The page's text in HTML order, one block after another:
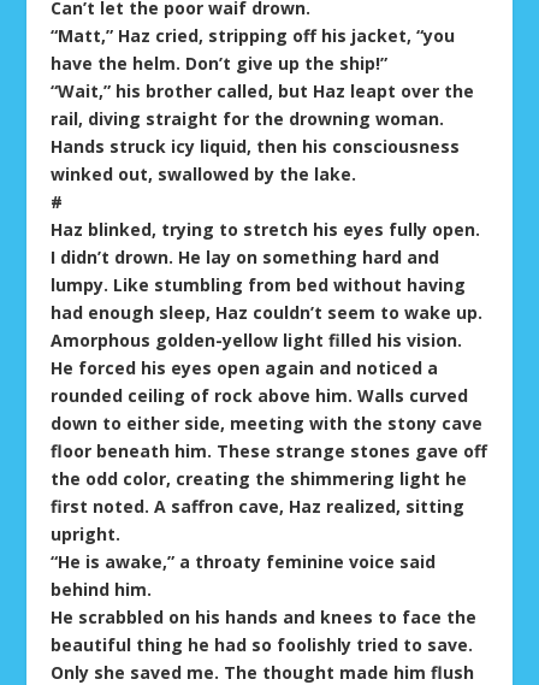
Can’t let the poor waif drown.
“Matt,” Haz cried, stripping off his jacket, “you
have the helm. Don’t give up the ship!”
“Wait,” his brother called, but Haz leapt over the
rail, diving straight for the drowning woman.
Hands struck icy liquid, then his consciousness
winked out, swallowed by the lake.
#
Haz blinked, trying to stretch his eyes fully open.
I didn’t drown. He lay on something hard and
lumpy. Like stumbling from bed without having
had enough sleep, Haz couldn’t seem to wake up.
Amorphous golden-yellow light filled his vision.
He forced his eyes open again and noticed a
rounded ceiling of rock above him. Walls curved
down to either side, meeting with the stony cave
floor beneath him. These strange stones gave off
the odd color, creating the shimmering light he
first noted. A saffron cave, Haz realized, sitting
upright.
“He is awake,” a throaty feminine voice said
behind him.
He scrabbled on his hands and knees to face the
beautiful thing he had so foolishly tried to save.
Only she saved me. The thought made him flush